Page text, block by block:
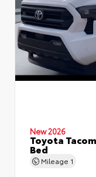
New 2026
Toyota
Bed
Mileage 1